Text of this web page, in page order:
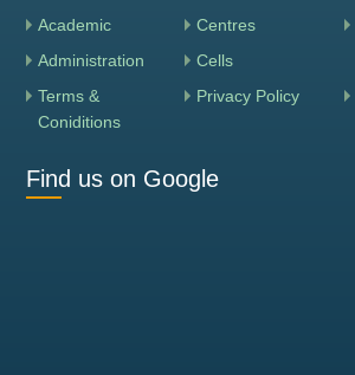
Academic
Administration
Centres
Cells
Terms &
Coniditions
Privacy Policy
Find us on Google